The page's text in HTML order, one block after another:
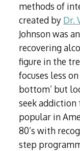
methods of
created by Dr.
Johnson was
recovering
figure in the
focuses less
bottom’ but
seek
popular in
80’s with
step